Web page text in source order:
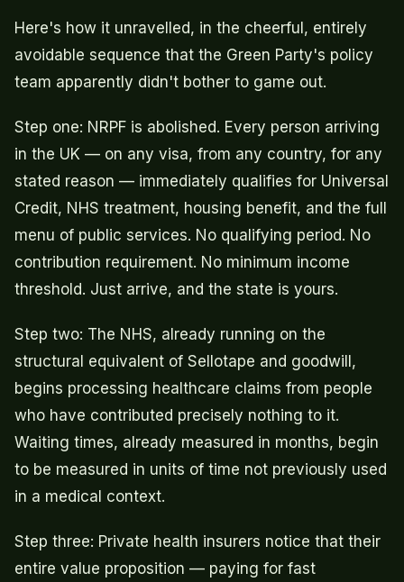
Here's how it unravelled, in the cheerful, entirely
avoidable sequence that the Green Party's policy
team apparently didn't bother to game out.
Step one: NRPF is abolished. Every person arriving
in the UK — on any visa, from any country, for any
stated reason — immediately qualifies for Universal
Credit, NHS treatment, housing benefit, and the full
menu of public services. No qualifying period. No
contribution requirement. No minimum income
threshold. Just arrive, and the state is yours.
Step two: The NHS, already running on the
structural equivalent of Sellotape and goodwill,
begins processing healthcare claims from people
who have contributed precisely nothing to it.
Waiting times, already measured in months, begin
to be measured in units of time not previously used
in a medical context.
Step three: Private health insurers notice that their
entire value proposition — paying for fast